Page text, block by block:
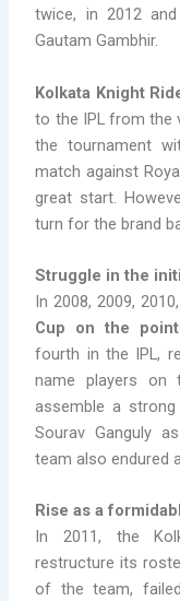
twice, in 2012
Gautam Gambhir.
Kolkata Knight
to the IPL from the
the tournament
match against
great start.
turn for the brand
Struggle in the
In 2008, 2009,
Cup on the
fourth in the IPL,
name players on
assemble a strong
Sourav Ganguly
team also endured
Rise as a
In 2011, the
restructure its
of the team,